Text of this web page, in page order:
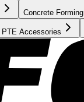
Concrete Forming
PTE Accessories